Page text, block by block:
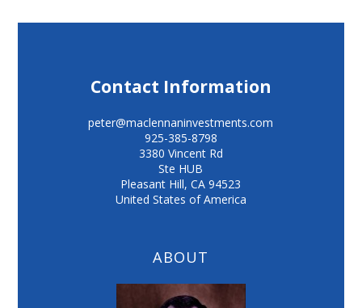
Contact Information
peter@maclennaninvestments.com
925-385-8798
3380 Vincent Rd
Ste HUB
Pleasant Hill,CA 94523
United States of America
ABOUT